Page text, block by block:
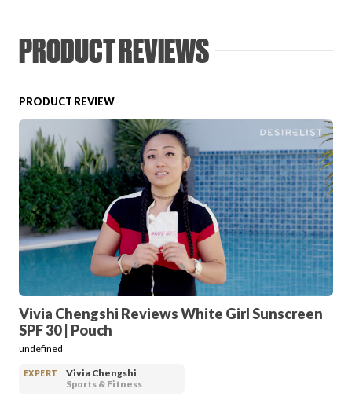
FAVORITES
ABOUT
PRODUCT REVIEWS
PRODUCT REVIEW
Vivia Chengshi Reviews White Girl Sunscreen
SPF 30 | Pouch
undefined
EXPERT
Vivia Chengshi
Sports & Fitness